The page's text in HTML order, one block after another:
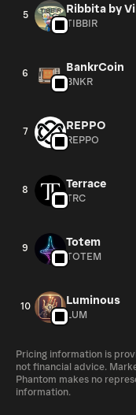
5 Ribbita by
TIBBIR
6 BankrCoin
BNKR
7 REPPO
REPPO
8 Terrace
TRC
9 Totem
TOTEM
10 Luminous
LUM
Pricing information is
not financial advice.
Phantom makes no
information.